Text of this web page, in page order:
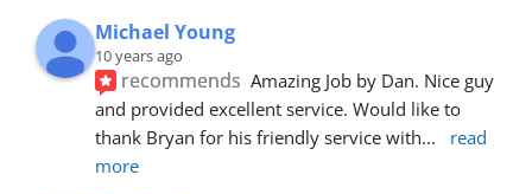
Michael Young
10 years ago
recommends Amazing Job by Dan. Nice guy
and provided excellent service. Would like to
thank Bryan for his friendly service with...
read
more